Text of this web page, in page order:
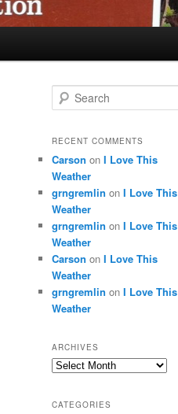
e
r
h
RECENT COMMENTS
Carson on I Love This
Weather
grngremlin on I Love This
Weather
grngremlin on I Love This
Weather
Carson on I Love This
Weather
grngremlin on I Love This
Weather
ARCHIVES
Archives
CATEGORIES